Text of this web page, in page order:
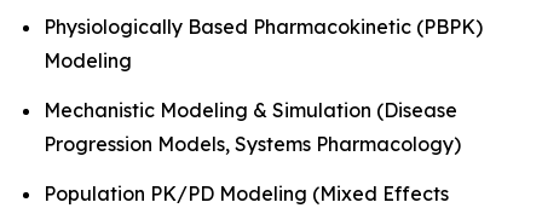
Physiologically Based Pharmacokinetic (PBPK)
Modeling
Mechanistic Modeling & Simulation (Disease
Progression Models, Systems Pharmacology)
Population PK/PD Modeling (Mixed Effects